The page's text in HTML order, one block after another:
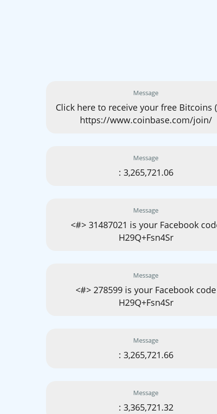
Message
Click here to receive your free Bitcoins
https://www.coinbase.com/join/
Message
: 3,265,721.06
Message
<#> 31487021 is your Facebook
H29Q+Fsn4Sr
Message
<#> 278599 is your Facebook code
H29Q+Fsn4Sr
Message
: 3,265,721.66
Message
: 3,365,721.32